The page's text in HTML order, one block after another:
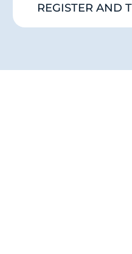
REGISTER AND